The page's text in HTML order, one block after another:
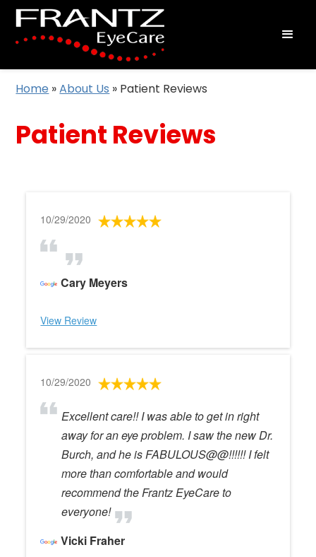
Home »About Us » Patient Reviews
Patient Reviews
10/29/2020
Cary Meyers
View Review
10/29/2020
Excellent care!! I was able to get in right
away for an eye problem. I saw the new Dr.
Burch, and he is FABULOUS@@!!!!!! I felt
more than comfortable and would
recommend the Frantz EyeCare to
everyone!
Vicki Fraher